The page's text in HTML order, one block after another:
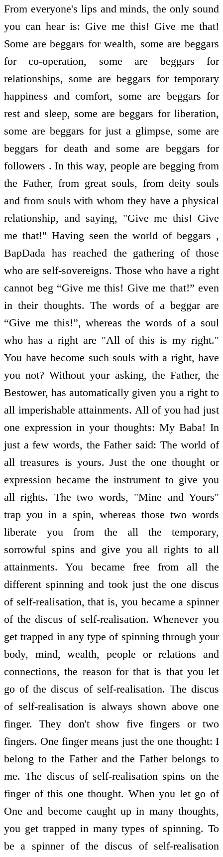
From everyone's lips and minds, the only sound
you can hear is: Give me this! Give me that!
Some are beggars for wealth, some are beggars
for co-operation, some are beggars for
relationships, some are beggars for temporary
happiness and comfort, some are beggars for
rest and sleep, some are beggars for liberation,
some are beggars for just a glimpse, some are
beggars for death and some are beggars for
followers . In this way, people are begging from
the Father, from great souls, from deity souls
and from souls with whom they have a physical
relationship, and saying, "Give me this! Give
me that!" Having seen the world of beggars ,
BapDada has reached the gathering of those
who are self-sovereigns. Those who have a right
cannot beg “Give me this! Give me that!” even
in their thoughts. The words of a beggar are
“Give me this!”, whereas the words of a soul
who has a right are "All of this is my right."
You have become such souls with a right, have
you not? Without your asking, the Father, the
Bestower, has automatically given you a right to
all imperishable attainments. All of you had just
one expression in your thoughts: My Baba! In
just a few words, the Father said: The world of
all treasures is yours. Just the one thought or
expression became the instrument to give you
all rights. The two words, "Mine and Yours"
trap you in a spin, whereas those two words
liberate you from the all the temporary,
sorrowful spins and give you all rights to all
attainments. You became free from all the
different spinning and took just the one discus
of self-realisation, that is, you became a spinner
of the discus of self-realisation. Whenever you
get trapped in any type of spinning through your
body, mind, wealth, people or relations and
connections, the reason for that is that you let
go of the discus of self-realisation. The discus
of self-realisation is always shown above one
finger. They don't show five fingers or two
fingers. One finger means just the one thought: I
belong to the Father and the Father belongs to
me. The discus of self-realisation spins on the
finger of this one thought. When you let go of
One and become caught up in many thoughts,
you get trapped in many types of spinning. To
be a spinner of the discus of self-realisation